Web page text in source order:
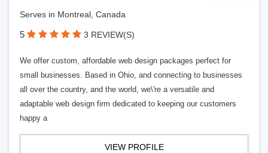
Serves in Montreal, Canada
5 3 REVIEW(S)
We offer custom, affordable web design packages perfect for
small businesses. Based in Ohio, and connecting to businesses
all over the country, and the world, we\'re a versatile and
adaptable web design firm dedicated to keeping our customers
happy a
VIEW PROFILE